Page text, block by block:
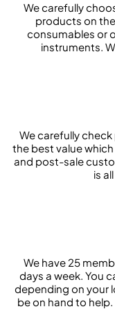
We carefully
products on
consumables or
instruments.
We carefully
the best value
and post-sale
is
We have 25
days a week. You
depending on your
be on hand to